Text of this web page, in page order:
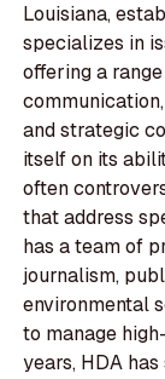
Louisiana,
specializes in
offering a
and strategic
itself on its
often
that address
has a team of
journalism,
environmental
to manage
years, HDA